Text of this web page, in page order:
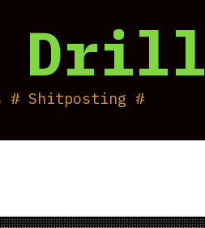
Drill
# Shitposting #